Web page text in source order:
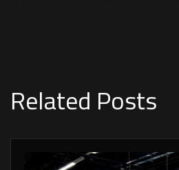
Related Posts